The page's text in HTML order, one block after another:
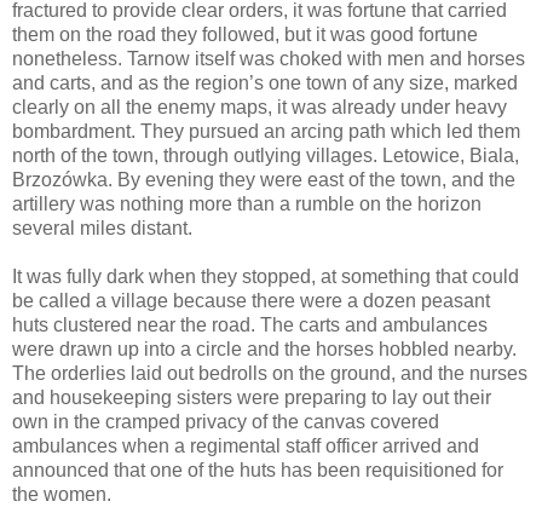
fractured to provide clear orders, it was fortune that carried
them on the road they followed, but it was good fortune
nonetheless. Tarnow itself was choked with men and horses
and carts, and as the region’s one town of any size, marked
clearly on all the enemy maps, it was already under heavy
bombardment. They pursued an arcing path which led them
north of the town, through outlying villages. Letowice, Biala,
Brzozówka. By evening they were east of the town, and the
artillery was nothing more than a rumble on the horizon
several miles distant.
It was fully dark when they stopped, at something that could
be called a village because there were a dozen peasant
huts clustered near the road. The carts and ambulances
were drawn up into a circle and the horses hobbled nearby.
The orderlies laid out bedrolls on the ground, and the nurses
and housekeeping sisters were preparing to lay out their
own in the cramped privacy of the canvas covered
ambulances when a regimental staff officer arrived and
announced that one of the huts has been requisitioned for
the women.